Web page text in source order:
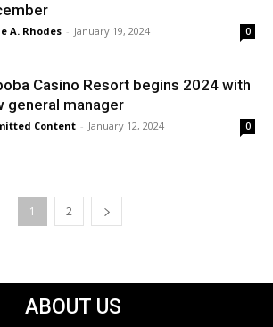
A. Rhodes - January 19, 2024 0
Casino Resort begins 2024 with
general manager
Content - January 12, 2024 0
1 2
ABOUT US